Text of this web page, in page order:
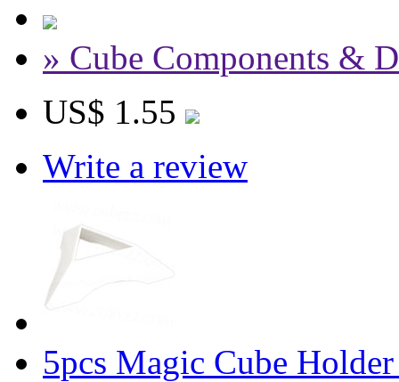
» Cube Components &
US$ 1.55
Write a review
5pcs Magic Cube